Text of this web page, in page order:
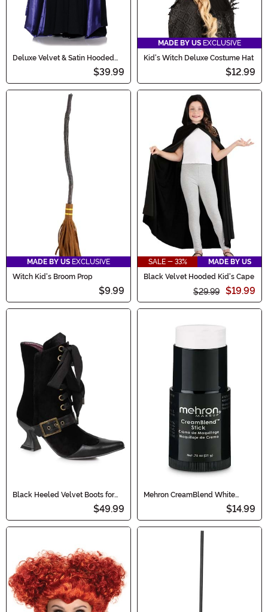
Deluxe Velvet & Satin Hooded
$39.99
MADE BY US EXCLUSIVE
Kid's Witch Deluxe Costume Hat
$12.99
MADE BY US EXCLUSIVE
Witch Kid's Broom Prop
$9.99
SALE - 33%
MADE BY US
Black Velvet Hooded Kid's Cape
$29.99 $19.99
Black Heeled Velvet Boots for
$49.99
Mehron CreamBlend White
$14.99